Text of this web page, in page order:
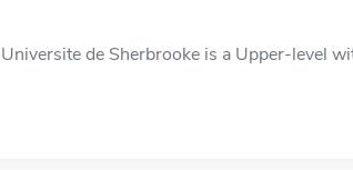
Universite de Sherbrooke is a Upper-level